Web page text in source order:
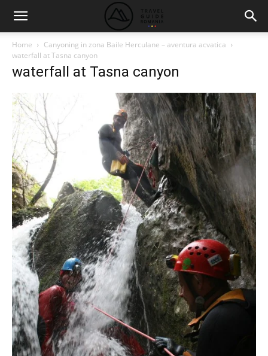
Home
Canyoning in zona Baile Herculane – aventura acvatica
waterfall at Tasna canyon
waterfall at Tasna canyon